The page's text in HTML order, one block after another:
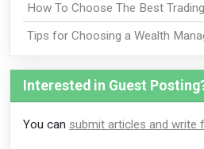
How To Choose The Best
Tips for Choosing a Wealth
Interested in Guest
You can submit articles and write